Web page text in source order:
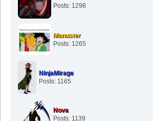
Posts: 1298
Manuster
Posts: 1265
NinjaMirage
Posts: 1165
Nova
Posts: 1139